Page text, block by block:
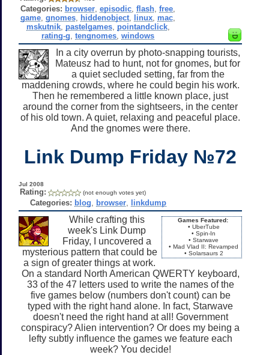
Categories: browser ,episodic ,flash ,free
game ,gnomes hiddenobject linux mac
mskutnik, pastelgames, pointandclick,
rating-g ,tengnomes ,windows
In a city overrun by photo-snapping tourists,
Mateusz had to hunt, not for gnomes, but for
a quiet secluded setting, far from the
maddening crowds, where he could begin his work.
Then he remembered a little known place, just
around the corner from the sightseers, in the center
of his old town. A quiet, relaxing and peaceful place.
And the gnomes were there.
Link Dump Friday №72
Jul 2008
Rating: (not enough votes yet)
Categories: blog browser, linkdump
Games Featured:
• UberTube
• Spin-In
• Starwave
• Mad Vlad II: Revamped
• Solarsaurs 2
While crafting this
week's Link Dump
Friday, I uncovered a
mysterious pattern that could be
a sign of greater things at work.
On a standard North American QWERTY keyboard,
33 of the 47 letters used to write the names of the
five games below (numbers don't count) can be
typed with the right hand alone. In fact, Starwave
doesn't need the right hand at all! Government
conspiracy? Alien intervention? Or does my being a
lefty subtly influence the games we feature each
week? You decide!